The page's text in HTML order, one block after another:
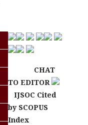
CHAT
TO EDITOR
IJSOC Cited
by SCOPUS
Index